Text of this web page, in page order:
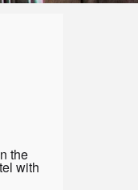
the
with